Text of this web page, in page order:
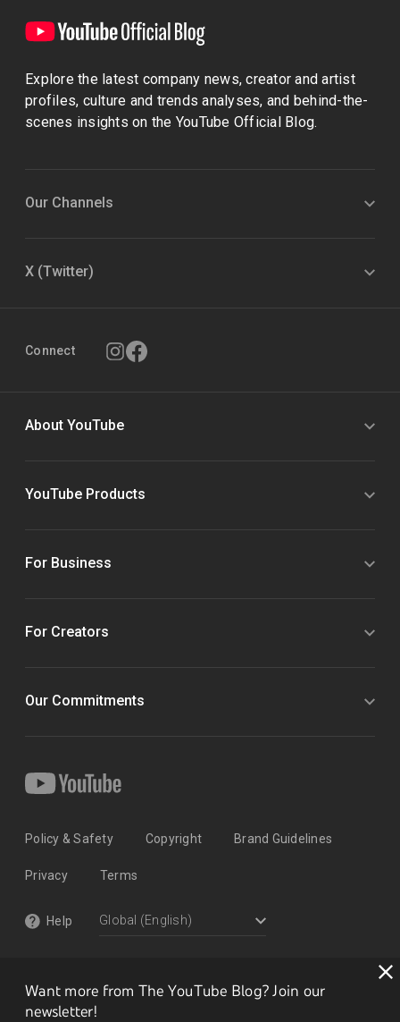
Want more from The YouTube Blog? Join our
newsletter!
Explore the latest company news, creator and artist
profiles, culture and trends analyses, and behind-the-
scenes insights on the YouTube Official Blog.
Our Channels
X (Twitter)
Connect
About YouTube
YouTube Products
For Business
For Creators
Our Commitments
Policy & Safety Copyright Brand Guidelines
Privacy Terms
Help